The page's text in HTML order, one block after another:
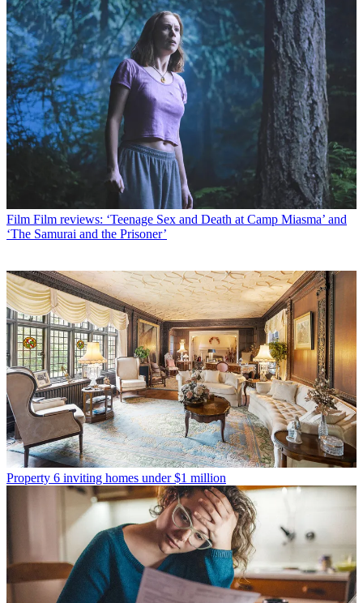
Film Film reviews: ‘Teenage Sex and Death at Camp Miasma’ and
‘The Samurai and the Prisoner’
Property 6 inviting homes under $1 million